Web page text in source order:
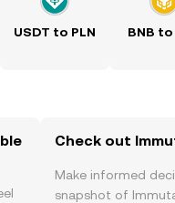
USDT to PLN BNB to
Check out
Make informed
snapshot of